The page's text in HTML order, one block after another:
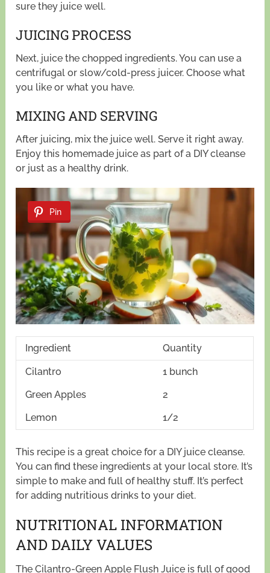
sure they juice well.
JUICING PROCESS
Next, juice the chopped ingredients. You can use a
centrifugal or slow/cold-press juicer. Choose what
you like or what you have.
MIXING AND SERVING
After juicing, mix the juice well. Serve it right away.
Enjoy this homemade juice as part of a DIY cleanse
or just as a healthy drink.
Pin
Ingredient Quantity
Cilantro
1 bunch
Green Apples
2
Lemon
1/2
This recipe is a great choice for a DIY juice cleanse.
You can find these ingredients at your local store. It’s
simple to make and full of healthy stuff. It’s perfect
for adding nutritious drinks to your diet.
NUTRITIONAL INFORMATION
AND DAILY VALUES
The Cilantro-Green Apple Flush Juice is full of good